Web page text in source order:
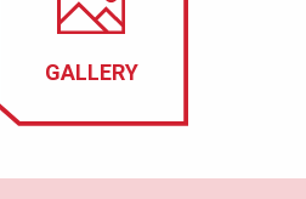
GALLERY